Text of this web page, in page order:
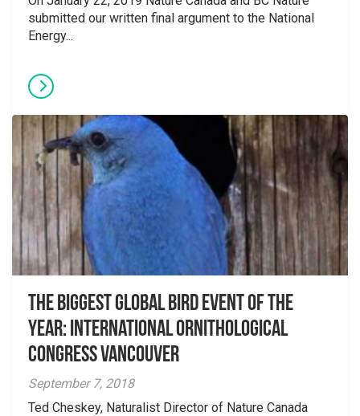
submitted our written final argument to the National
Energy...
The Biggest Global Bird Event of the
Year: International Ornithological
Congress Vancouver
September 7, 2018
Ted Cheskey, Naturalist Director of Nature Canada